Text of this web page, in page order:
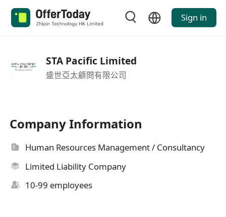
Sign in
STA Pacific Limited
盛世亞太顧問有限公司
Company Information
Human Resources Management / Consultancy
Limited Liability Company
10-99 employees